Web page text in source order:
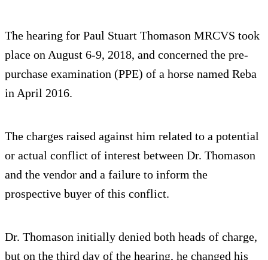
The hearing for Paul Stuart Thomason MRCVS took
place on August 6-9, 2018, and concerned the pre-
purchase examination (PPE) of a horse named Reba
in April 2016.
The charges raised against him related to a potential
or actual conflict of interest between Dr. Thomason
and the vendor and a failure to inform the
prospective buyer of this conflict.
Dr. Thomason initially denied both heads of charge,
but on the third day of the hearing, he changed his